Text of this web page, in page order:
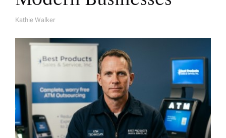
A
Kathie Walker